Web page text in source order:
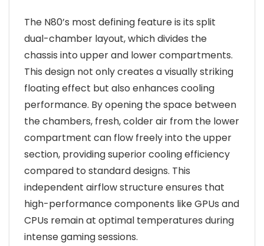
The N80’s most defining feature is its split
dual-chamber layout, which divides the
chassis into upper and lower compartments.
This design not only creates a visually striking
floating effect but also enhances cooling
performance. By opening the space between
the chambers, fresh, colder air from the lower
compartment can flow freely into the upper
section, providing superior cooling efficiency
compared to standard designs. This
independent airflow structure ensures that
high-performance components like GPUs and
CPUs remain at optimal temperatures during
intense gaming sessions.